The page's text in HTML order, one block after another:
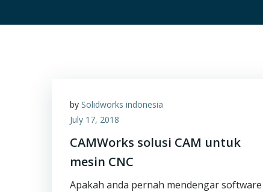
by Solidworks indonesia
July 17, 2018
CAMWorks solusi CAM untuk
mesin CNC
Apakah anda pernah mendengar software